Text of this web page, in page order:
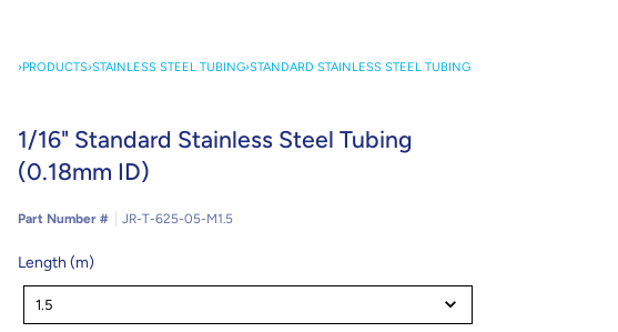
›PRODUCTS›STAINLESS STEEL TUBING›STANDARD STAINLESS STEEL TUBING
1/16" Standard Stainless Steel Tubing
(0.18mm ID)
Part Number # JR-T-625-05-M1.5
Length (m)
Length
(m)1.5